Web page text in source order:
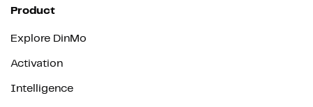
Product
Explore DinMo
Activation
Intelligence